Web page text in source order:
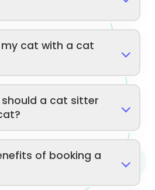
my cat with a cat
a cat sitter
of booking a